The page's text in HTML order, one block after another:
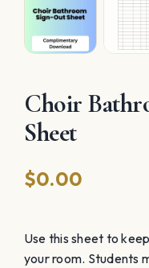
Choir
Sheet
$0.00
Use this sheet to
your room. Students